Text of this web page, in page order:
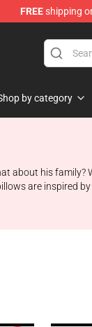
FREEshipping
by category
about his
are